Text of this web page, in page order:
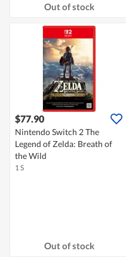
Out of stock
$77.90
Nintendo Switch 2 The
Legend of Zelda: Breath of
the Wild
1 S
Out of stock